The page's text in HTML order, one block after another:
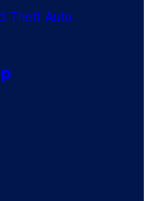
l
Theft Auto